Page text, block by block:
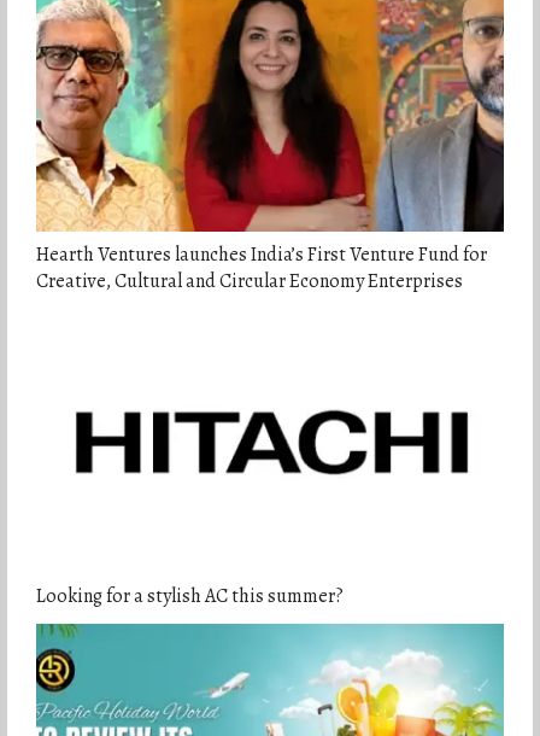
Hearth Ventures launches India’s First Venture Fund for
Creative, Cultural and Circular Economy Enterprises
Looking for a stylish AC this summer?